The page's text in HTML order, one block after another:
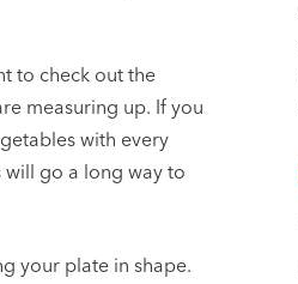
to check out the
measuring up. If you
with every
will go a long way to
your plate in shape.